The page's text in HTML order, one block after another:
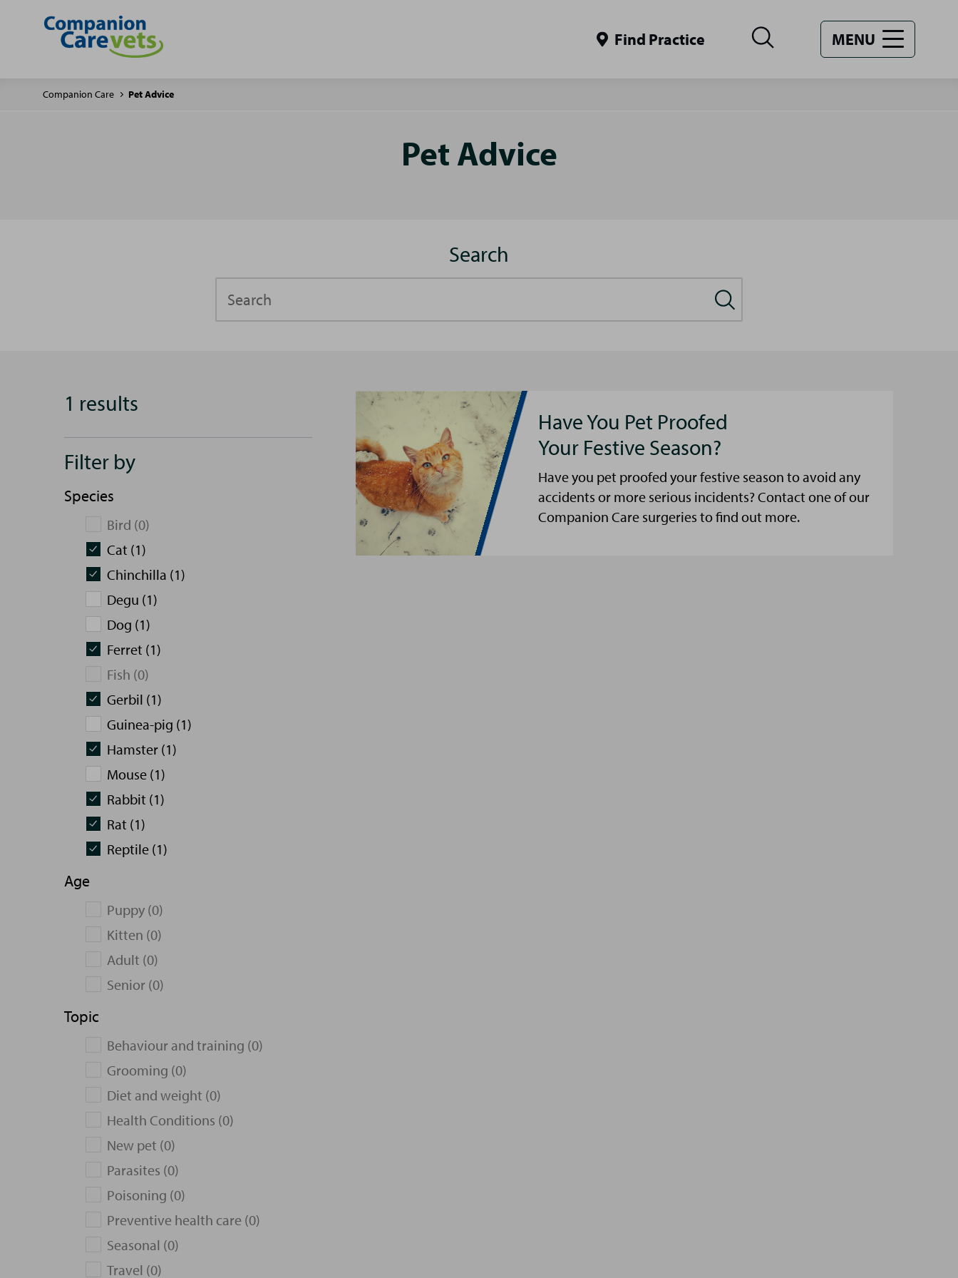
Find Practice MENU
Companion Care Pet Advice
Pet Advice
Search
1 results
Filter by
Species
Bird (0)
Cat (1)
Chinchilla (1)
Degu (1)
Dog (1)
Ferret (1)
Fish (0)
Gerbil (1)
Guinea-pig (1)
Hamster (1)
Mouse (1)
Rabbit (1)
Rat (1)
Reptile (1)
Age
Puppy (0)
Kitten (0)
Adult (0)
Senior (0)
Topic
Behaviour and training (0)
Grooming (0)
Diet and weight (0)
Health Conditions (0)
New pet (0)
Parasites (0)
Poisoning (0)
Preventive health care (0)
Seasonal (0)
Travel (0)
Have You Pet Proofed
Your Festive Season?
Have you pet proofed your festive season to avoid any
accidents or more serious incidents? Contact one of our
Companion Care surgeries to find out more.